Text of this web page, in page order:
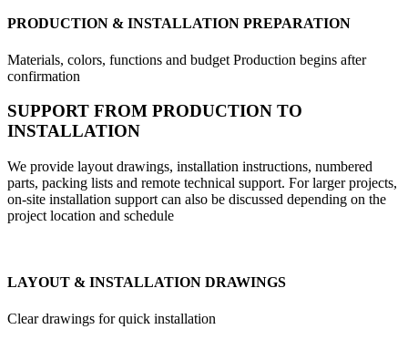
PRODUCTION & INSTALLATION PREPARATION
Materials, colors, functions and budget Production begins after
confirmation
SUPPORT FROM PRODUCTION TO
INSTALLATION
We provide layout drawings, installation instructions, numbered
parts, packing lists and remote technical support. For larger projects,
on-site installation support can also be discussed depending on the
project location and schedule
LAYOUT & INSTALLATION DRAWINGS
Clear drawings for quick installation